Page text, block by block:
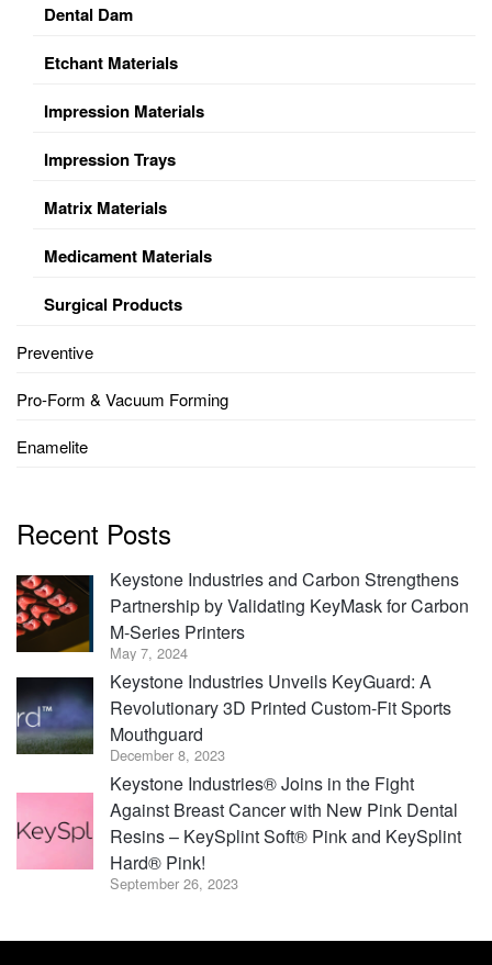
Dental Dam
Etchant Materials
Impression Materials
Impression Trays
Matrix Materials
Medicament Materials
Surgical Products
Preventive
Pro-Form & Vacuum Forming
Enamelite
Recent Posts
Keystone Industries and Carbon Strengthens
Partnership by Validating KeyMask for Carbon
M-Series Printers
May 7, 2024
Keystone Industries Unveils KeyGuard: A
Revolutionary 3D Printed Custom-Fit Sports
Mouthguard
December 8, 2023
Keystone Industries® Joins in the Fight
Against Breast Cancer with New Pink Dental
Resins – KeySplint Soft® Pink and KeySplint
Hard® Pink!
September 26, 2023